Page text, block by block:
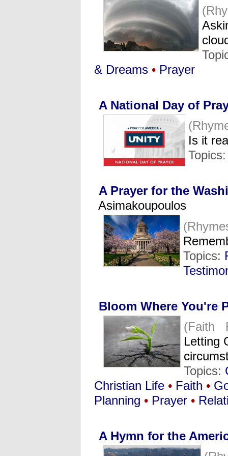
& Dreams • Prayer
A National Day of
Is it
A Prayer for the
Asimakoupoulos
Topics:
Bloom Where You're
(Faith
Letting
Topics:
Christian Life • Faith •
Planning • Prayer •
A Hymn for the